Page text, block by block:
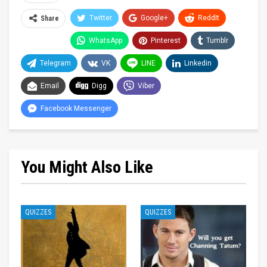
Share Twitter Google+ ReddIt
WhatsApp Pinterest Tumblr
Telegram VK LINE Linkedin
Email Digg Viber
Facebook Messenger
You Might Also Like
QUIZZES QUIZZES